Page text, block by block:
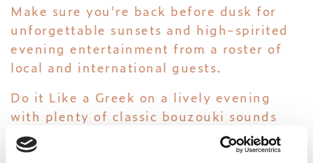
Make sure you're back before dusk for
unforgettable sunsets and high-spirited
evening entertainment from a roster of
local and international guests.
Do it Like a Greek on a lively evening
with plenty of classic bouzouki sounds
and Greek dance. Or sway to the beat
that comes courtesy of our live DJs and